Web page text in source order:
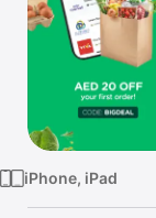
iPhone, iPad